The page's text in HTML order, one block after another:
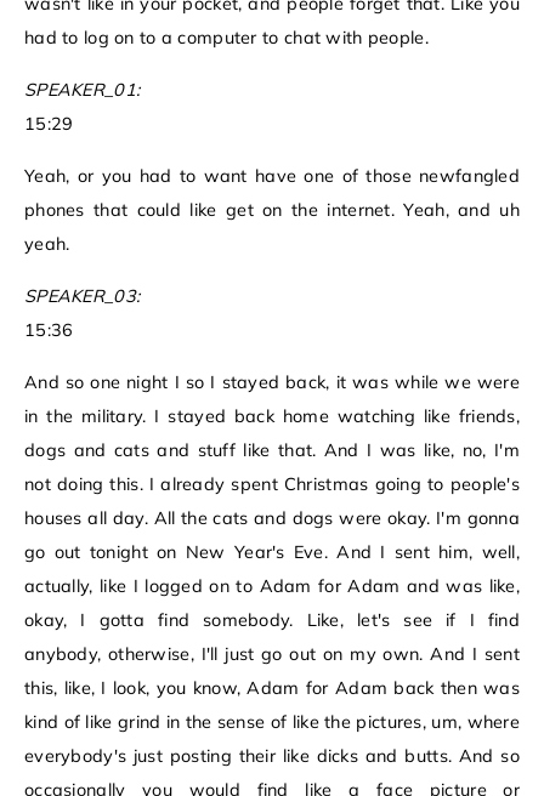
had to log on to a computer to chat with people.
SPEAKER_01:
15:29
Yeah, or you had to want have one of those newfangled
phones that could like get on the internet. Yeah, and uh
yeah.
SPEAKER_03:
15:36
And so one night I so I stayed back, it was while we were
in the military. I stayed back home watching like friends,
dogs and cats and stuff like that. And I was like, no, I'm
not doing this. I already spent Christmas going to people's
houses all day. All the cats and dogs were okay. I'm gonna
go out tonight on New Year's Eve. And I sent him, well,
actually, like I logged on to Adam for Adam and was like,
okay, I gotta find somebody. Like, let's see if I find
anybody, otherwise, I'll just go out on my own. And I sent
this, like, I look, you know, Adam for Adam back then was
kind of like grind in the sense of like the pictures, um, where
everybody's just posting their like dicks and butts. And so
occasionally you would find like a face picture or